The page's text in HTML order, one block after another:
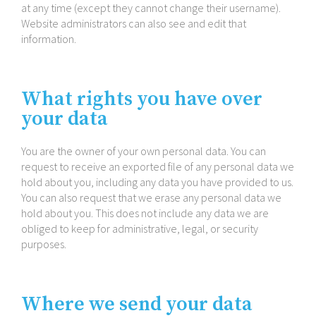
at any time (except they cannot change their username).
Website administrators can also see and edit that
information.
What rights you have over
your data
You are the owner of your own personal data. You can
request to receive an exported file of any personal data we
hold about you, including any data you have provided to us.
You can also request that we erase any personal data we
hold about you. This does not include any data we are
obliged to keep for administrative, legal, or security
purposes.
Where we send your data